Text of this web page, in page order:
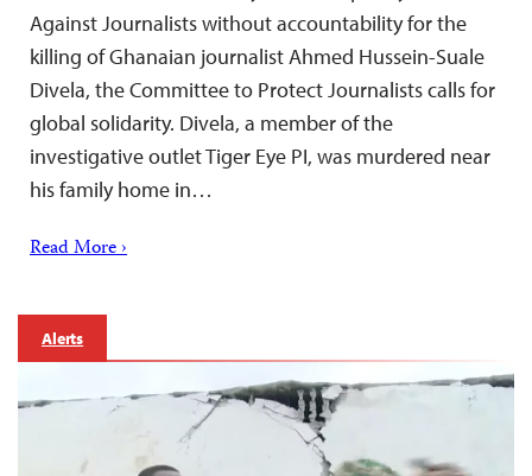
Against Journalists without accountability for the
killing of Ghanaian journalist Ahmed Hussein-Suale
Divela, the Committee to Protect Journalists calls for
global solidarity. Divela, a member of the
investigative outlet Tiger Eye PI, was murdered near
his family home in…
Read More ›
Alerts